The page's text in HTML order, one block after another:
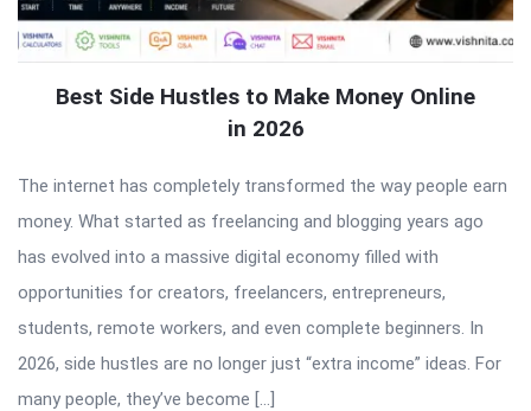
Best Side Hustles to Make Money Online
in 2026
The internet has completely transformed the way people earn
money. What started as freelancing and blogging years ago
has evolved into a massive digital economy filled with
opportunities for creators, freelancers, entrepreneurs,
students, remote workers, and even complete beginners. In
2026, side hustles are no longer just “extra income” ideas. For
many people, they’ve become […]